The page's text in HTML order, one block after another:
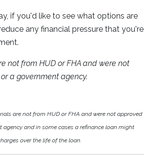
if you'd like to see what options are
any financial pressure that you're
not from HUD or FHA and were not
a government agency.
are not from HUD or FHA and were not approved
agency and in some cases a refinance loan might
over the life of the loan.